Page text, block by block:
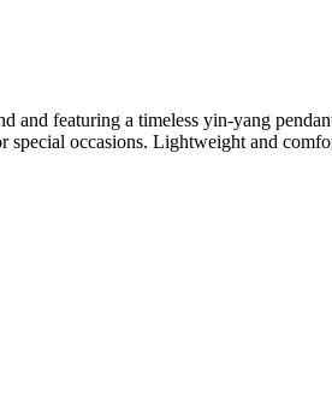
and featuring a timeless yin-yang
special occasions. Lightweight and